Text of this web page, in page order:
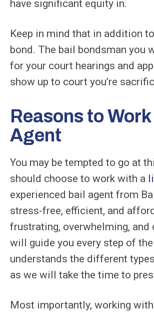
have significant equity in.
Keep in mind that in addition
bond. The bail bondsman you
for your court hearings and
show up to court you’re
Reasons to
Agent
You may be tempted to go at
should choose to work with a
experienced bail agent from
stress-free, efficient, and
frustrating, overwhelming,
will guide you every step of
understands the different
as we will take the time to
Most importantly, working